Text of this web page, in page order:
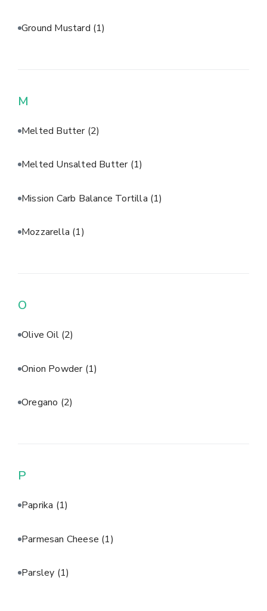
Ground Mustard (1)
M
Melted Butter (2)
Melted Unsalted Butter (1)
Mission Carb Balance Tortilla (1)
Mozzarella (1)
O
Olive Oil (2)
Onion Powder (1)
Oregano (2)
P
Paprika (1)
Parmesan Cheese (1)
Parsley (1)